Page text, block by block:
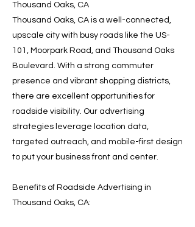
Thousand Oaks, CA
Thousand Oaks, CA is a well-connected,
upscale city with busy roads like the US-
101, Moorpark Road, and Thousand Oaks
Boulevard. With a strong commuter
presence and vibrant shopping districts,
there are excellent opportunities for
roadside visibility. Our advertising
strategies leverage location data,
targeted outreach, and mobile-first design
to put your business front and center.
Benefits of Roadside Advertising in
Thousand Oaks, CA: